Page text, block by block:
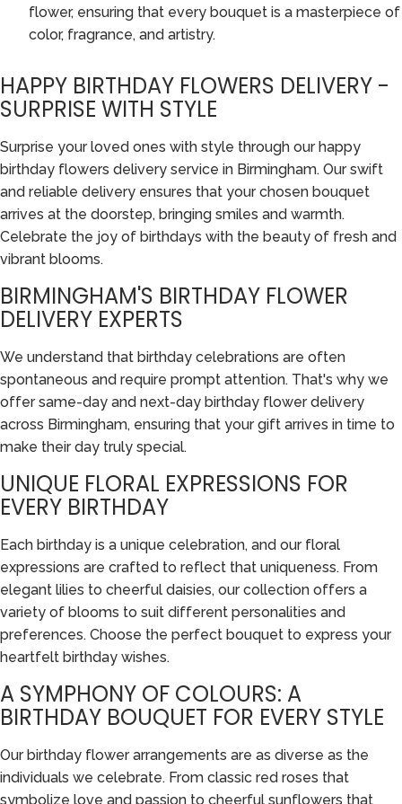
flower, ensuring that every bouquet is a masterpiece of
color, fragrance, and artistry.
HAPPY BIRTHDAY FLOWERS DELIVERY -
SURPRISE WITH STYLE
Surprise your loved ones with style through our happy
birthday flowers delivery service in Birmingham. Our swift
and reliable delivery ensures that your chosen bouquet
arrives at the doorstep, bringing smiles and warmth.
Celebrate the joy of birthdays with the beauty of fresh and
vibrant blooms.
BIRMINGHAM'S BIRTHDAY FLOWER
DELIVERY EXPERTS
We understand that birthday celebrations are often
spontaneous and require prompt attention. That's why we
offer same-day and next-day birthday flower delivery
across Birmingham, ensuring that your gift arrives in time to
make their day truly special.
UNIQUE FLORAL EXPRESSIONS FOR
EVERY BIRTHDAY
Each birthday is a unique celebration, and our floral
expressions are crafted to reflect that uniqueness. From
elegant lilies to cheerful daisies, our collection offers a
variety of blooms to suit different personalities and
preferences. Choose the perfect bouquet to express your
heartfelt birthday wishes.
A SYMPHONY OF COLOURS: A
BIRTHDAY BOUQUET FOR EVERY STYLE
Our birthday flower arrangements are as diverse as the
individuals we celebrate. From classic red roses that
symbolize love and passion to cheerful sunflowers that